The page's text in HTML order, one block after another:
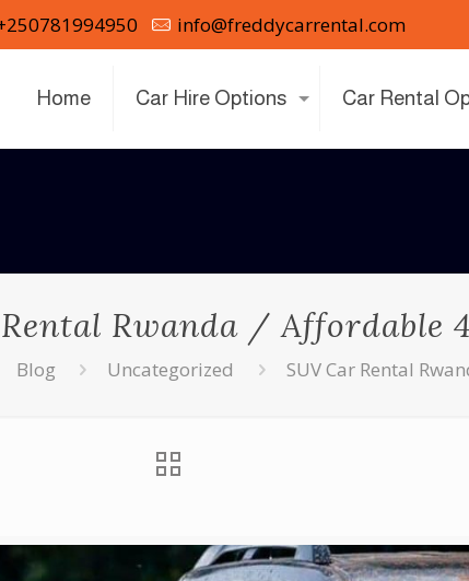
info@freddycarrental.com
Home Car Hire Options Car Rental
Rwanda / Affordable
Blog Uncategorized SUV Car Rental